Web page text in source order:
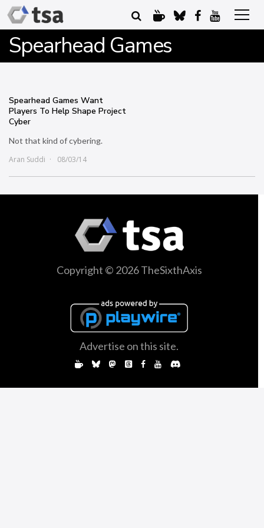
Spearhead Games
Spearhead Games Want
Players To Help Shape Project
Cyber
Not that kind of cybering.
Aran Suddi
08/03/14
Copyright © 2026 TheSixthAxis
Advertise on this site.